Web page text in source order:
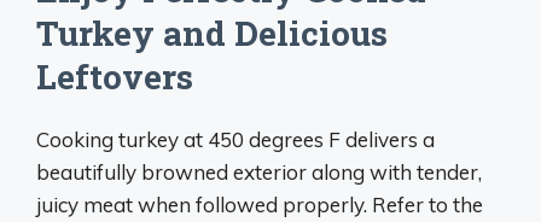
Turkey and Delicious
Leftovers
Cooking turkey at 450 degrees F delivers a
beautifully browned exterior along with tender,
juicy meat when followed properly. Refer to the